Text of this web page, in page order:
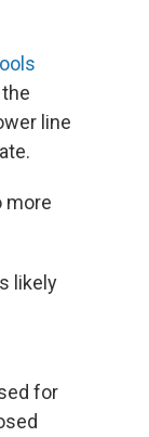
line
more
likely
for